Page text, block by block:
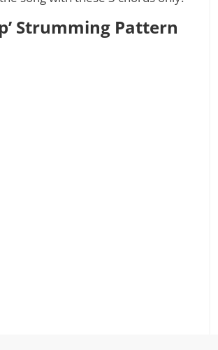
Strumming Pattern